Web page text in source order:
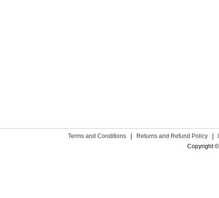
Terms and Conditions Returns and Refund Policy
Copyright